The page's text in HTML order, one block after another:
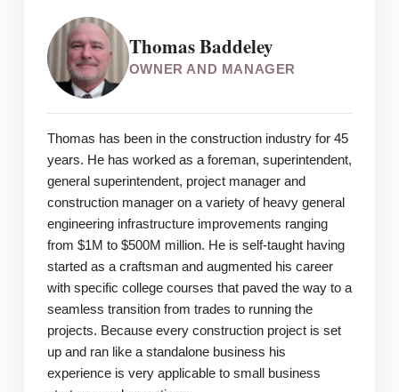
Thomas Baddeley
OWNER AND MANAGER
Thomas has been in the construction industry for 45
years. He has worked as a foreman, superintendent,
general superintendent, project manager and
construction manager on a variety of heavy general
engineering infrastructure improvements ranging
from $1M to $500M million. He is self-taught having
started as a craftsman and augmented his career
with specific college courses that paved the way to a
seamless transition from trades to running the
projects. Because every construction project is set
up and ran like a standalone business his
experience is very applicable to small business